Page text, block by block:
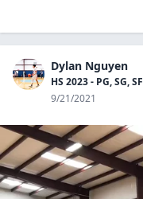
Dylan Nguyen
HS 2023 - PG, SG, SF
9/21/2021